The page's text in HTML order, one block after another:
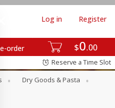
$0 00
order
Log in Register
Reserve a Time Slot
Dry Goods & Pasta